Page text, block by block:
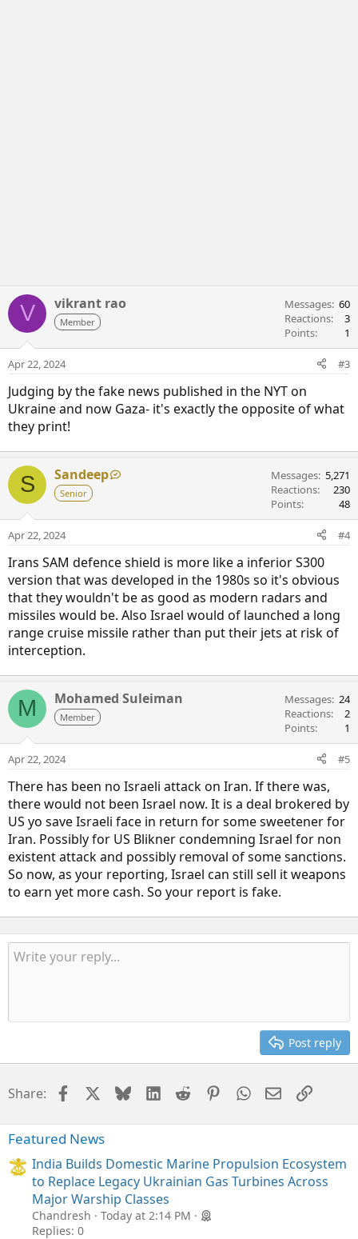
V vikrant rao
Member
Messages 60
Reactions
3
Points
1
Apr 22, 2024 #3
Judging by the fake news published in the NYT on
Ukraine and now Gaza- it's exactly the opposite of what
they print!
S Sandeep
Senior
Messages 5,271
Reactions
230
Points
48
Apr 22, 2024 #4
Irans SAM defence shield is more like a inferior S300
version that was developed in the 1980s so it's obvious
that they wouldn't be as good as modern radars and
missiles would be. Also Israel would of launched a long
range cruise missile rather than put their jets at risk of
interception.
M Mohamed Suleiman
Member
Messages 24
Reactions
2
Points
1
Apr 22, 2024 #5
There has been no Israeli attack on Iran. If there was,
there would not been Israel now. It is a deal brokered by
US yo save Israeli face in return for some sweetener for
Iran. Possibly for US Blikner condemning Israel for non
existent attack and possibly removal of some sanctions.
So now, as your reporting, Israel can still sell it weapons
to earn yet more cash. So your report is fake.
Post reply
Share: FacebookBlueskyLinkedIn
Reddit Pinterest
WhatsApp
EmailLink
Featured News
India Builds Domestic Marine Propulsion Ecosystem
to Replace Legacy Ukrainian Gas Turbines Across
Major Warship Classes
Chandresh
Today at 2:14 PM
Replies: 0